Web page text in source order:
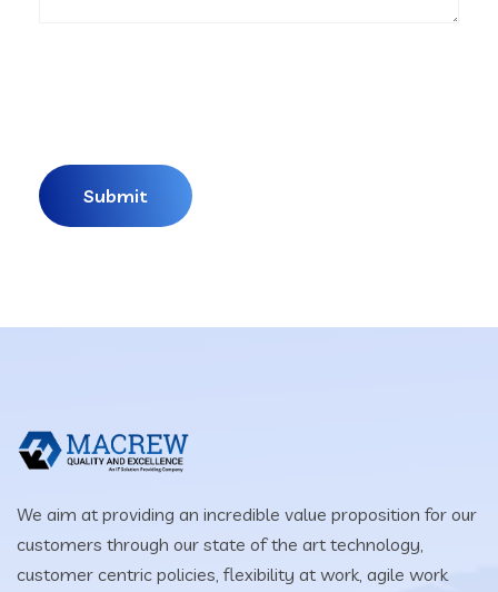
We aim at providing an incredible value proposition for our
customers through our state of the art technology,
customer centric policies, flexibility at work, agile work